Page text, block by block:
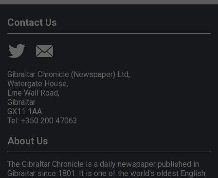
Contact Us
Gibraltar Chronicle (Newspaper) Ltd,
Watergate House,
Line Wall Road,
Gibraltar
GX11 1AA.
Tel: +350 200 47063
About Us
The Gibraltar Chronicle is a daily newspaper published in
Gibraltar since 1801. It is one of the world's oldest English